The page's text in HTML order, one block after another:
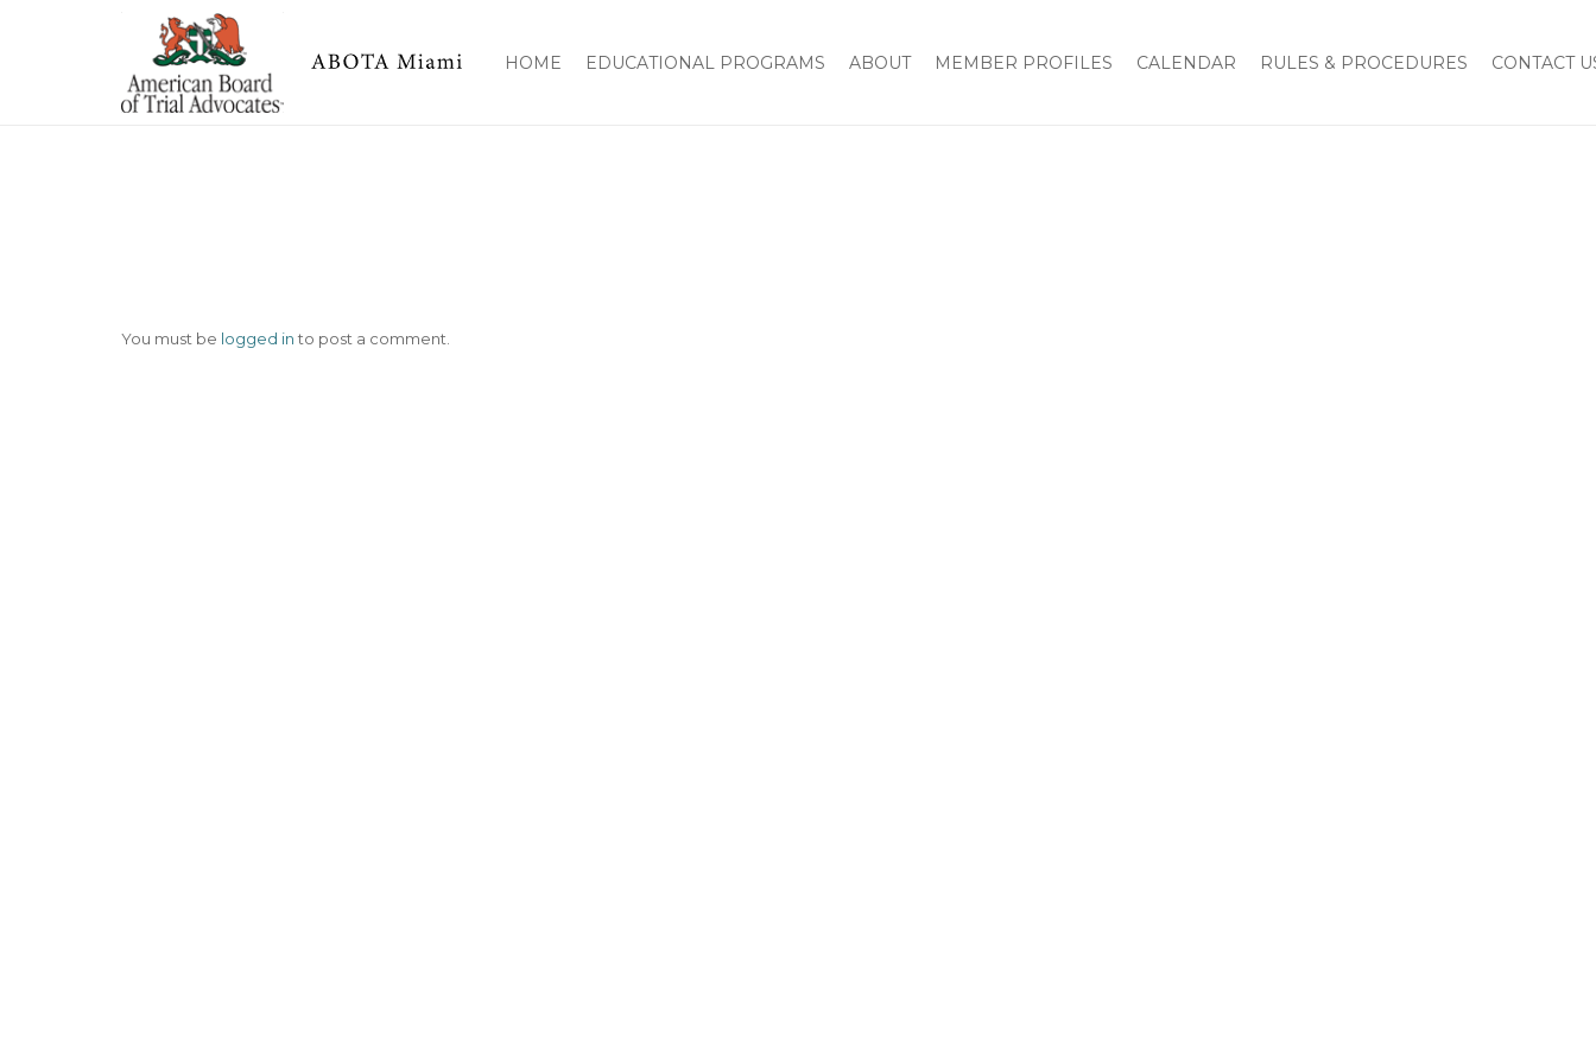
HOME EDUCATIONAL PROGRAMS ABOUT MEMBER PROFILES CALENDAR RULES & PROCEDURES CONTACT
img-47 Home 2016 National Board Meeting and Inauguration of Charles Baumberger as National President img-47
You must be logged into post a comment.